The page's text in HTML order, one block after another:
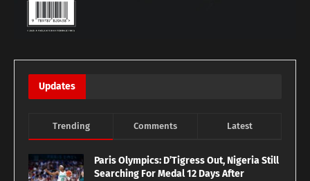
Updates
Trending Comments Latest
Paris Olympics: D’Tigress Out, Nigeria Still
Searching For Medal 12 Days After